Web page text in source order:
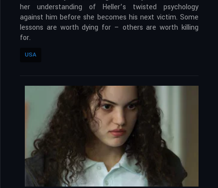
her understanding of Heller’s twisted psychology
against him before she becomes his next victim. Some
lessons are worth dying for – others are worth killing
for.
USA